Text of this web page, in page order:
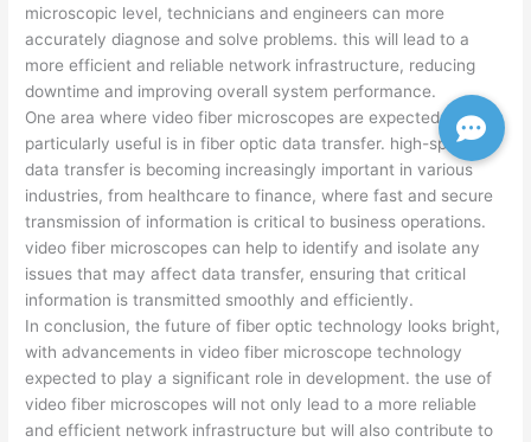
microscopic level, technicians and engineers can more
accurately diagnose and solve problems. this will lead to a
more efficient and reliable network infrastructure, reducing
downtime and improving overall system performance.
One area where video fiber microscopes are expected to be
particularly useful is in fiber optic data transfer. high-speed
data transfer is becoming increasingly important in various
industries, from healthcare to finance, where fast and secure
transmission of information is critical to business operations.
video fiber microscopes can help to identify and isolate any
issues that may affect data transfer, ensuring that critical
information is transmitted smoothly and efficiently.
In conclusion, the future of fiber optic technology looks bright,
with advancements in video fiber microscope technology
expected to play a significant role in development. the use of
video fiber microscopes will not only lead to a more reliable
and efficient network infrastructure but will also contribute to